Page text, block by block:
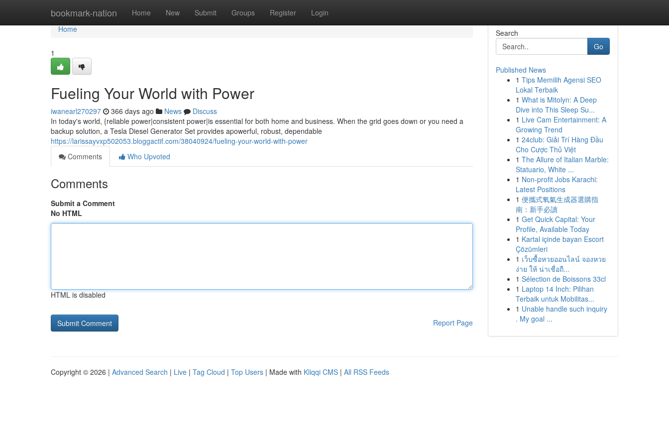
bookmark-nation Home New Submit Groups Register Login
Home
Home
1
Fueling Your World with Power
iwanearl270297 366 days ago News
Discuss
In today's world, {reliable power|consistent power|is essential for both home and business. When the grid goes down or you need a
backup solution, a Tesla Diesel Generator Set provides apowerful, robust, dependable
https://larissayvxp502053.bloggactif.com/38040924/fueling-your-world-with-power
Comments
Who Upvoted
Comments
Submit a Comment
No HTML
HTML is disabled
Report Page
Search
Go
Published News
1 Tips Memilih Agensi SEO
Lokal Terbaik
1 What is Mitolyn: A Deep
Dive into This Sleep Su...
1 Live Cam Entertainment: A
Growing Trend
1 24club: Giải Trí Hàng Đầu
Cho Cược Thủ Việt
1 The Allure of Italian Marble:
Statuario, White ...
1 Non-profit Jobs Karachi:
Latest Positions
1 便攜式氧氣生成器選購指
南：新手必讀
1 Get Quick Capital: Your
Profile, Available Today
1 Kartal içinde bayan Escort
Çözümleri
1 เว็บซื้อหวยออนไลน์ จองหวย
ง่าย ให้ น่าเชื่อถื...
1 Sélection de Boissons 33cl
1 Laptop 14 Inch: Pilihan
Terbaik untuk Mobilitas...
1 Unable handle such inquiry
. My goal ...
Copyright © 2026 | Advanced Search | Live | Tag Cloud | Top Users | Made with Kliqqi CMS | All RSS Feeds